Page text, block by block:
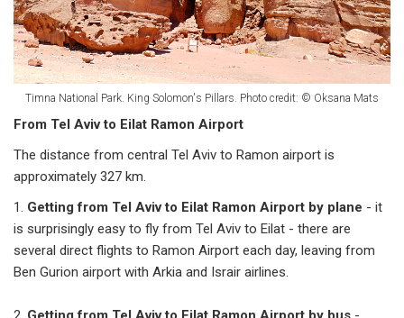
Timna National Park. King Solomon's Pillars. Photo credit: © Oksana Mats
From Tel Aviv to Eilat Ramon Airport
The distance from central Tel Aviv to Ramon airport is
approximately 327 km.
1. Getting from Tel Aviv to Eilat Ramon Airport by plane - it
is surprisingly easy to fly from Tel Aviv to Eilat - there are
several direct flights to Ramon Airport each day, leaving from
Ben Gurion airport with Arkia and Israir airlines.